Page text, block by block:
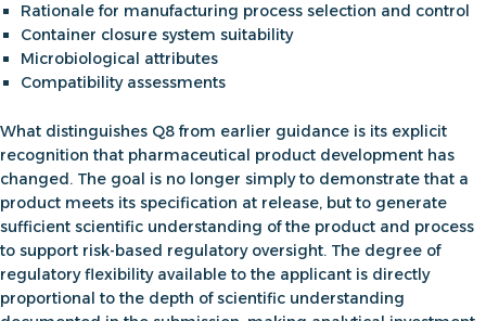
Rationale for manufacturing process selection and control
Container closure system suitability
Microbiological attributes
Compatibility assessments
What distinguishes Q8 from earlier guidance is its explicit
recognition that pharmaceutical product development has
changed. The goal is no longer simply to demonstrate that a
product meets its specification at release, but to generate
sufficient scientific understanding of the product and process
to support risk-based regulatory oversight. The degree of
regulatory flexibility available to the applicant is directly
proportional to the depth of scientific understanding